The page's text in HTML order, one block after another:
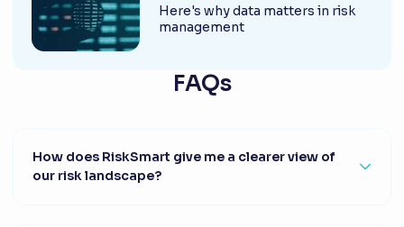
Here's why data matters in risk
management
FAQs
How does RiskSmart give me a clearer view of
our risk landscape?